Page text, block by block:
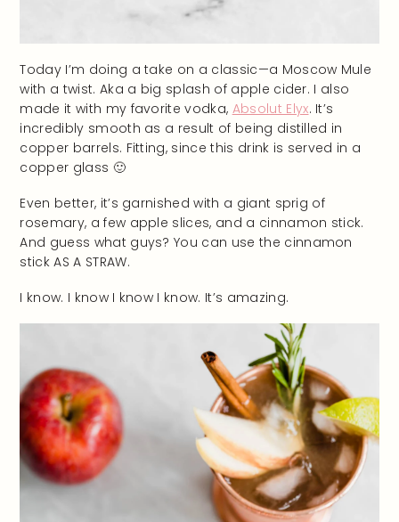
Today I’m doing a take on a classic—a Moscow Mule
with a twist. Aka a big splash of apple cider. I also
made it with my favorite vodka, Absolut Elyx. It’s
incredibly smooth as a result of being distilled in
copper barrels. Fitting, since this drink is served in a
copper glass 🙂
Even better, it’s garnished with a giant sprig of
rosemary, a few apple slices, and a cinnamon stick.
And guess what guys? You can use the cinnamon
stick AS A STRAW.
I know. I know I know I know. It’s amazing.